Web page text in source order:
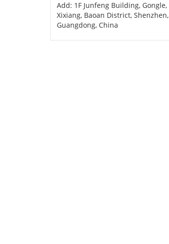
Add: 1F Junfeng Building, Gongle,
Xixiang, Baoan District, Shenzhen,
Guangdong, China